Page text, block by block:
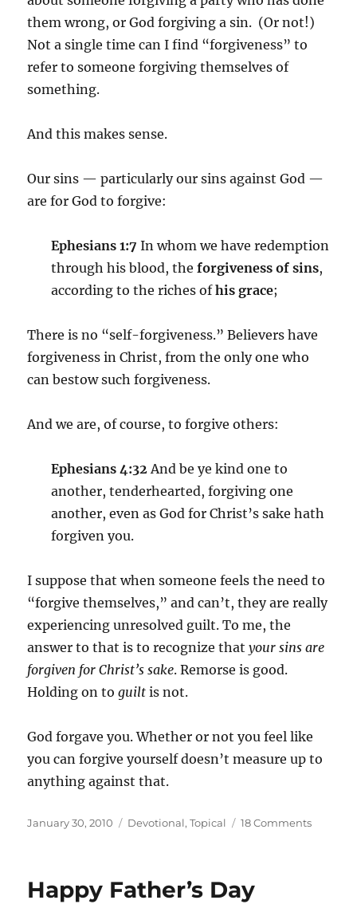
them wrong, or God forgiving a sin. (Or not!)
Not a single time can I find “forgiveness” to
refer to someone forgiving themselves of
something.
And this makes sense.
Our sins — particularly our sins against God —
are for God to forgive:
Ephesians 1:7In whom we have redemption
through his blood, theforgiveness of sins,
according to the riches ofhis grace;
There is no “self-forgiveness.” Believers have
forgiveness in Christ, from the only one who
can bestow such forgiveness.
And we are, of course, to forgive others:
Ephesians 4:32And be ye kind one to
another, tenderhearted, forgiving one
another, even as God for Christ’s sake hath
forgiven you.
I suppose that when someone feels the need to
“forgive themselves,” and can’t, they are really
experiencing unresolved guilt. To me, the
answer to that is to recognize thatyour sins are
forgiven for Christ’s sake. Remorse is good.
Holding on toguilt is not.
God forgave you. Whether or not you feel like
you can forgive yourself doesn’t measure up to
anything against that.
Posted
January 30, 2010 Categories
Devotional,Topical 18 Commentson
Happy Father’s Day